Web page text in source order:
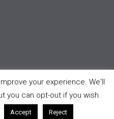
your experience. We'll
you can opt-out if you wish.
Accept Reject